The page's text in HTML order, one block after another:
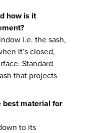
how is it
i.e. the sash,
it’s closed,
Standard
that projects
best material for
to its